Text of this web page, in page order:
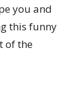
you and
this funny
of the